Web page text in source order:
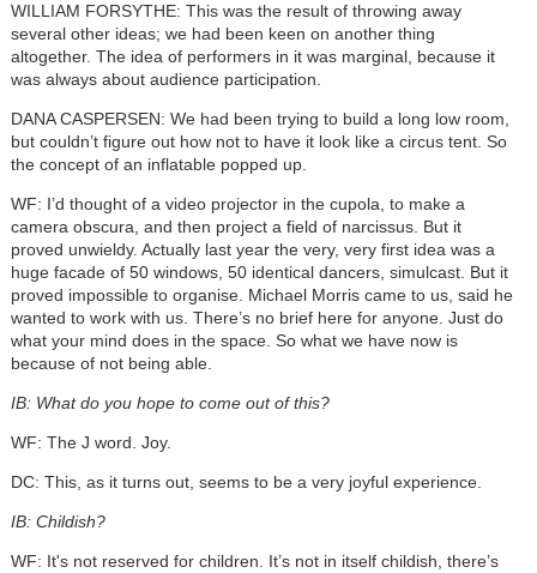
WILLIAM FORSYTHE: This was the result of throwing away
several other ideas; we had been keen on another thing
altogether. The idea of performers in it was marginal, because it
was always about audience participation.
DANA CASPERSEN: We had been trying to build a long low room,
but couldn’t figure out how not to have it look like a circus tent. So
the concept of an inflatable popped up.
WF: I’d thought of a video projector in the cupola, to make a
camera obscura, and then project a field of narcissus. But it
proved unwieldy. Actually last year the very, very first idea was a
huge facade of 50 windows, 50 identical dancers, simulcast. But it
proved impossible to organise. Michael Morris came to us, said he
wanted to work with us. There’s no brief here for anyone. Just do
what your mind does in the space. So what we have now is
because of not being able.
IB: What do you hope to come out of this?
WF: The J word. Joy.
DC: This, as it turns out, seems to be a very joyful experience.
IB: Childish?
WF: It's not reserved for children. It’s not in itself childish, there’s